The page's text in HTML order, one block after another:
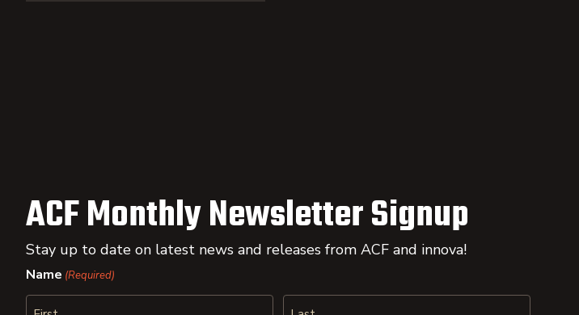
ACF Monthly Newsletter Signup
Stay up to date on latest news and releases from ACF and innova!
Name (Required)